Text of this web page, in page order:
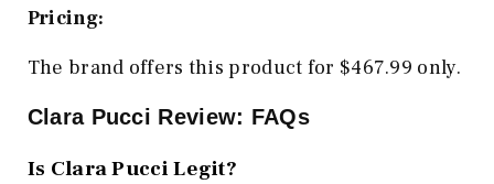
Pricing:
The brand offers this product for $467.99 only.
Clara Pucci Review: FAQs
Is Clara Pucci Legit?